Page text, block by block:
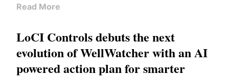
Read More
LoCI Controls debuts the next
evolution of WellWatcher with an AI
powered action plan for smarter